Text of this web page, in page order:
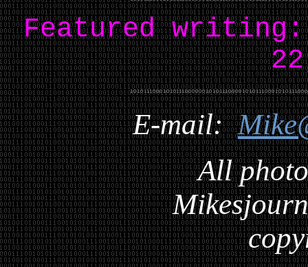
Featured writing
E-mail:
All